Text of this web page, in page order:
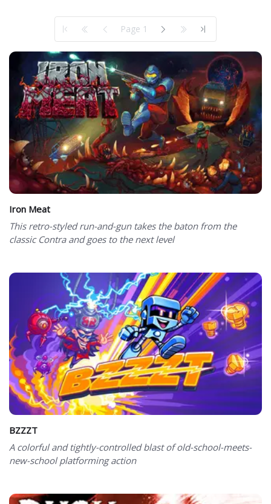
Page 1
Iron Meat
This retro-styled run-and-gun takes the baton from the
classic Contra and goes to the next level
BZZZT
A colorful and tightly-controlled blast of old-school-meets-
new-school platforming action